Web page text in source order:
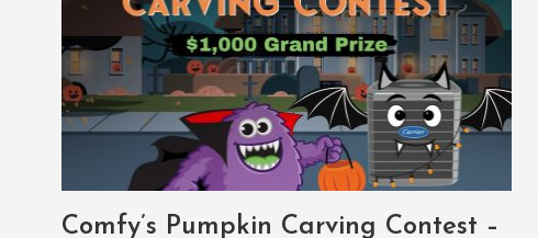
Comfy’s Pumpkin Carving Contest –